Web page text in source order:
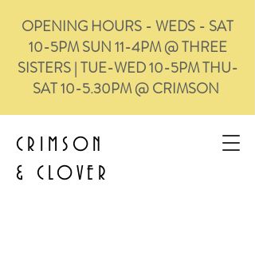
CRIMSON
& CLOVER
OPENING HOURS - WEDS - SAT
10-5PM SUN 11-4PM @ THREE
SISTERS | TUE-WED 10-5PM THU-
SAT 10-5.30PM @ CRIMSON